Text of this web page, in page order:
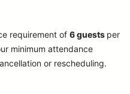
requirement of6 guests per
minimum attendance
or rescheduling.